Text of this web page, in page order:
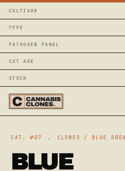
CULTIVAR
TYPE
PATHOGEN PANEL
CUT AGE
STOCK
CAT. №07 . CLONES / BLUE
BLUE